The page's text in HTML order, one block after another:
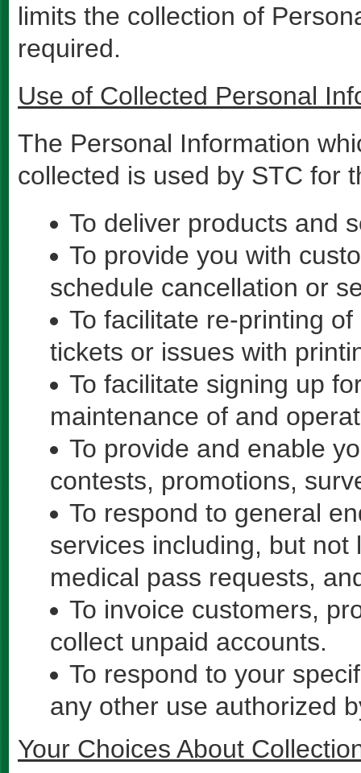
limits the collection of
required.
Use of Collected Personal
The Personal Information
collected is used by STC for
To deliver products and
To provide you with
schedule cancellation or
To facilitate re-printing
tickets or issues with
To facilitate signing up
maintenance of and
To provide and enable
contests, promotions,
To respond to general
services including, but
medical pass requests,
To invoice customers,
collect unpaid accounts.
To respond to your
any other use authorized
Your Choices About